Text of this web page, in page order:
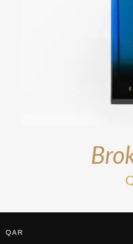
QAR